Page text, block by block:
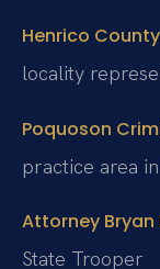
Henrico
locality
Poquoson
practice area
Attorney Bryan
State Trooper